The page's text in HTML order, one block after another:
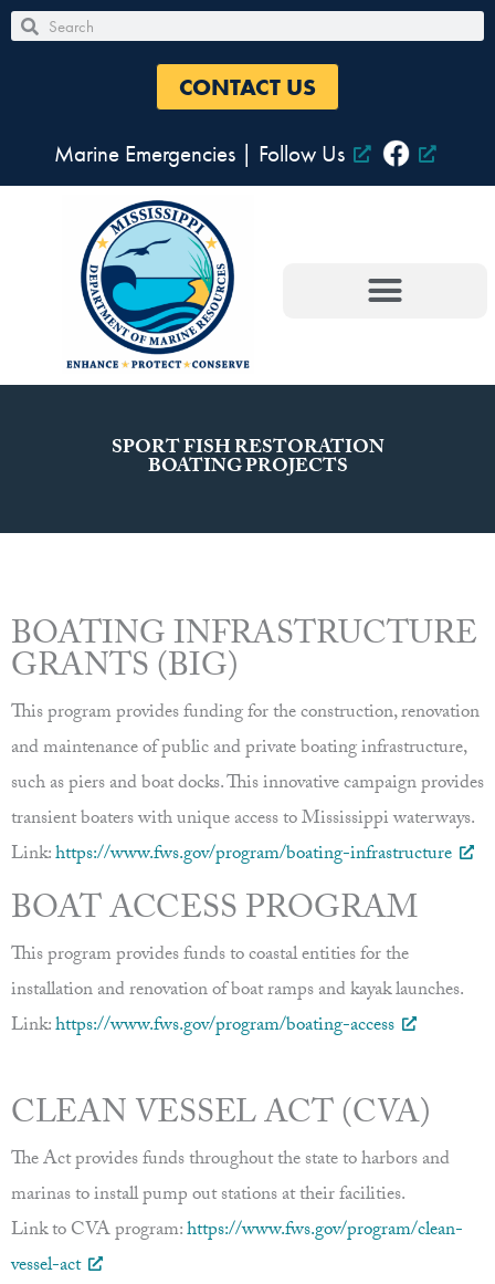
Skip
to
Search
Search
CONTACT US
Marine Emergencies| Follow Us
SPORT FISH RESTORATION
BOATING PROJECTS
BOATING INFRASTRUCTURE
GRANTS (BIG)
This program provides funding for the construction, renovation
and maintenance of public and private boating infrastructure,
such as piers and boat docks. This innovative campaign provides
transient boaters with unique access to Mississippi waterways.
Link:https://www.fws.gov/program/boating-infrastructure
BOAT ACCESS PROGRAM
This program provides funds to coastal entities for the
installation and renovation of boat ramps and kayak launches.
Link:https://www.fws.gov/program/boating-access
CLEAN VESSEL ACT (CVA)
The Act provides funds throughout the state to harbors and
marinas to install pump out stations at their facilities.
Link to CVA program:https://www.fws.gov/program/clean-
vessel-act